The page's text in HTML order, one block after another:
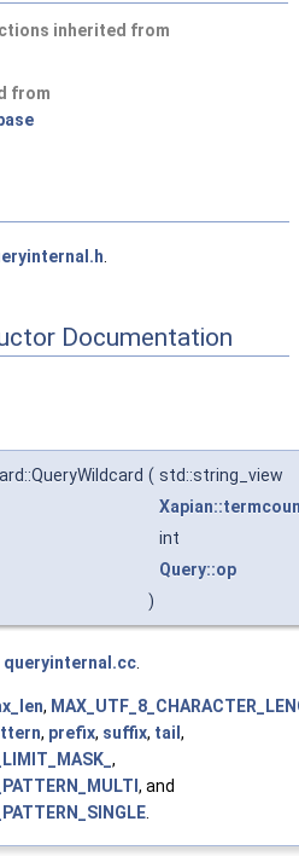
inherited from
from
Documentation
( std::string_view
int
Query::op
)
queryinternal.cc
,
, prefix, suffix, tail ,
,
, and